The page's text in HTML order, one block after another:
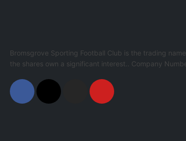
Bromsgrove Sporting Football Club is the trading
the shares own a significant interest.. Company